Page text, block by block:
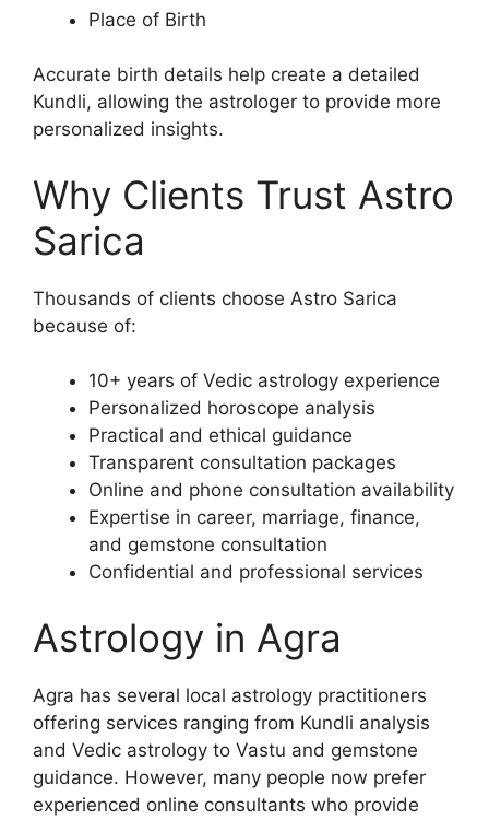
Place of Birth
Accurate birth details help create a detailed
Kundli, allowing the astrologer to provide more
personalized insights.
Why Clients Trust Astro
Sarica
Thousands of clients choose Astro Sarica
because of:
10+ years of Vedic astrology experience
Personalized horoscope analysis
Practical and ethical guidance
Transparent consultation packages
Online and phone consultation availability
Expertise in career, marriage, finance,
and gemstone consultation
Confidential and professional services
Astrology in Agra
Agra has several local astrology practitioners
offering services ranging from Kundli analysis
and Vedic astrology to Vastu and gemstone
guidance. However, many people now prefer
experienced online consultants who provide